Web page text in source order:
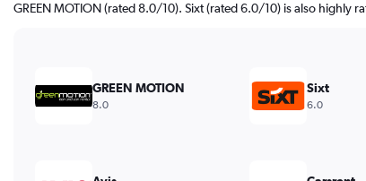
GREEN MOTION (rated 8.0/10). Sixt (rated 6.0/10) is also highly
GREEN MOTION
8.0
Sixt
6.0